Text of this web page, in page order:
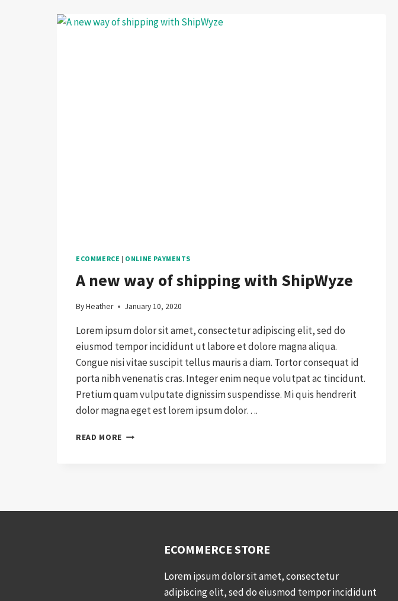
ECOMMERCE | ONLINE PAYMENTS
A new way of shipping with ShipWyze
ByHeather January 10, 2020
Lorem ipsum dolor sit amet, consectetur adipiscing elit, sed do
eiusmod tempor incididunt ut labore et dolore magna aliqua.
Congue nisi vitae suscipit tellus mauris a diam. Tortor consequat id
porta nibh venenatis cras. Integer enim neque volutpat ac tincidunt.
Pretium quam vulputate dignissim suspendisse. Mi quis hendrerit
dolor magna eget est lorem ipsum dolor….
READ MORE A
SHIPWYZE
ECOMMERCE STORE
Lorem ipsum dolor sit amet, consectetur
adipiscing elit, sed do eiusmod tempor incididunt